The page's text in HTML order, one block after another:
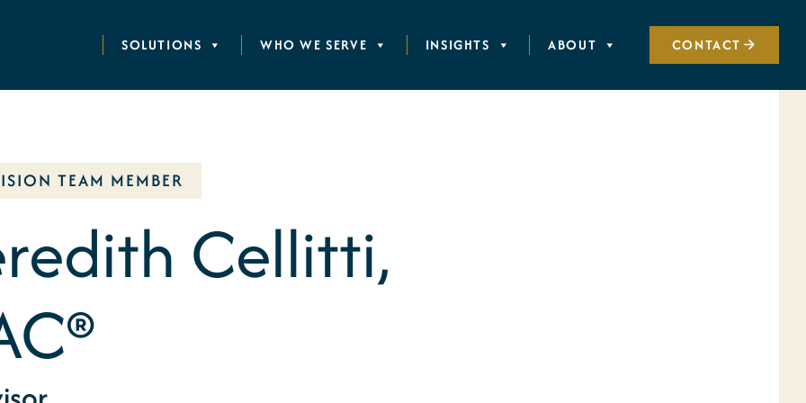
SOLUTIONS WHO WE SERVE INSIGHTS ABOUT CONTACT
TEAM MEMBER
Cellitti,